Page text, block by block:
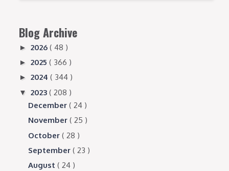
Blog Archive
►2026( 48 )
►2025( 366 )
►2024( 344 )
▼2023( 208 )
December( 24 )
November( 25 )
October( 28 )
September( 23 )
August( 24 )